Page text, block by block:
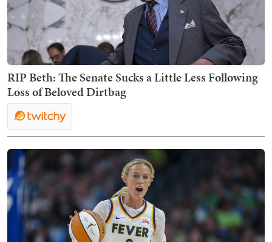
RIP Beth: The Senate Sucks a Little Less Following
Loss of Beloved Dirtbag